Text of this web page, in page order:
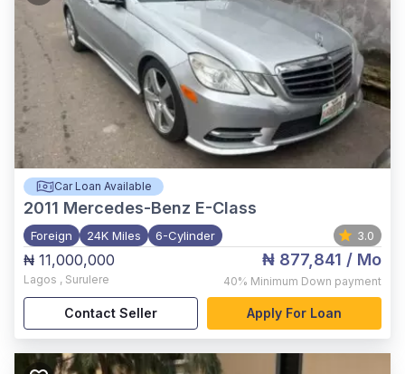
Car Loan Available
2011 Mercedes-Benz E-Class
Foreign 24K Miles 6-Cylinder 3.0
₦ 11,000,000
Lagos , Surulere
₦ 877,841 / Mo
40% Minimum Down payment
Contact Seller Apply For Loan